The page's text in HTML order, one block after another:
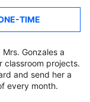
TIME
Gonzales a
classroom projects.
and send her a
every month.